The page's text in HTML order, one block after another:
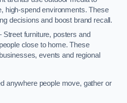
high-spend environments. These
decisions and boost brand recall.
Street furniture, posters and
close to home. These
events and regional
anywhere people move, gather or